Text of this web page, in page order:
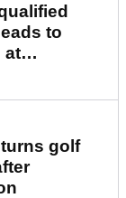
to
at
golf